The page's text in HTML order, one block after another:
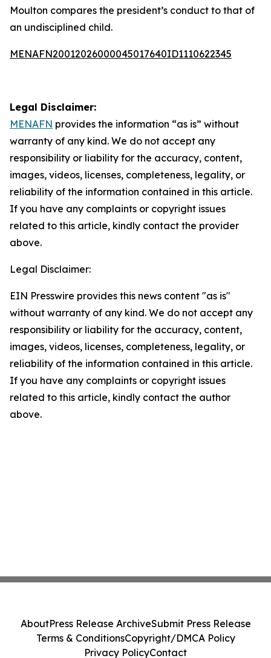
Moulton compares the president’s conduct to that of
an undisciplined child.
MENAFN20012026000045017640ID1110622345
Legal Disclaimer:
MENAFN provides the information “as is” without
warranty of any kind. We do not accept any
responsibility or liability for the accuracy, content,
images, videos, licenses, completeness, legality, or
reliability of the information contained in this article.
If you have any complaints or copyright issues
related to this article, kindly contact the provider
above.
Legal Disclaimer:
EIN Presswire provides this news content "as is"
without warranty of any kind. We do not accept any
responsibility or liability for the accuracy, content,
images, videos, licenses, completeness, legality, or
reliability of the information contained in this article.
If you have any complaints or copyright issues
related to this article, kindly contact the author
above.
AboutPress Release ArchiveSubmit Press Release
Terms & ConditionsCopyright/DMCA Policy
Privacy PolicyContact